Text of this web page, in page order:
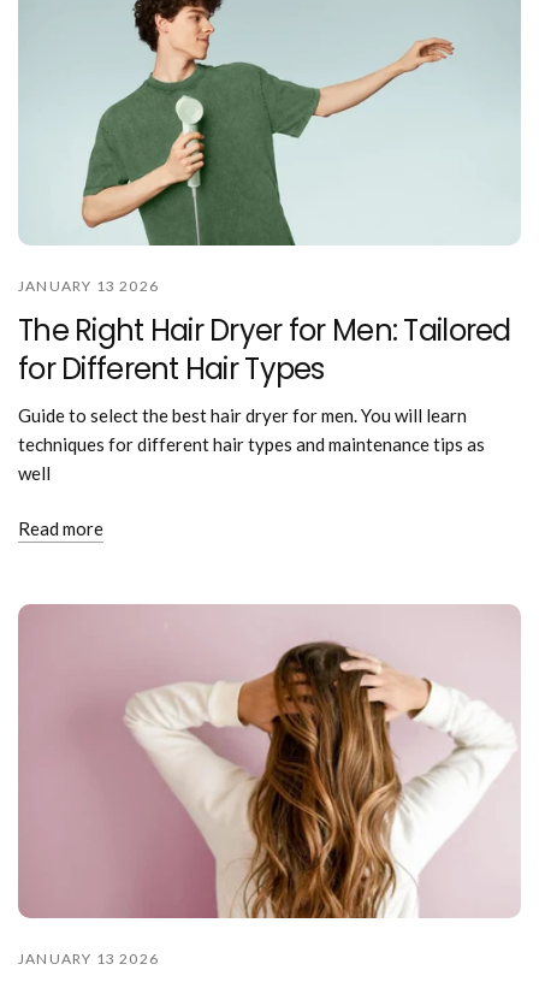
JANUARY 13 2026
The Right Hair Dryer for Men: Tailored
for Different Hair Types
Guide to select the best hair dryer for men. You will learn
techniques for different hair types and maintenance tips as
well
Read more
JANUARY 13 2026